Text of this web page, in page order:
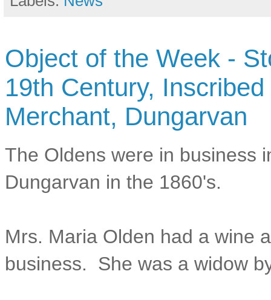
Object of the Week -
19th Century,
Merchant, Dungarvan
The Oldens were in business
Dungarvan in the 1860's.
Mrs. Maria Olden had a wine
business. She was a widow